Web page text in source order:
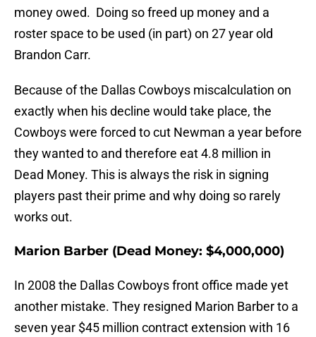
money owed. Doing so freed up money and a
roster space to be used (in part) on 27 year old
Brandon Carr.
Because of the Dallas Cowboys miscalculation on
exactly when his decline would take place, the
Cowboys were forced to cut Newman a year before
they wanted to and therefore eat 4.8 million in
Dead Money. This is always the risk in signing
players past their prime and why doing so rarely
works out.
Marion Barber (Dead Money: $4,000,000)
In 2008 the Dallas Cowboys front office made yet
another mistake. They resigned Marion Barber to a
seven year $45 million contract extension with 16